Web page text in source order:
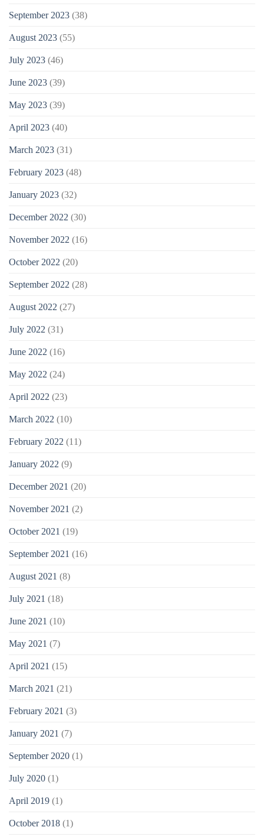
September 2023 (38)
August 2023 (55)
July 2023 (46)
June 2023 (39)
May 2023 (39)
April 2023 (40)
March 2023 (31)
February 2023 (48)
January 2023 (32)
December 2022 (30)
November 2022 (16)
October 2022 (20)
September 2022 (28)
August 2022 (27)
July 2022 (31)
June 2022 (16)
May 2022 (24)
April 2022 (23)
March 2022 (10)
February 2022 (11)
January 2022 (9)
December 2021 (20)
November 2021 (2)
October 2021 (19)
September 2021 (16)
August 2021 (8)
July 2021 (18)
June 2021 (10)
May 2021 (7)
April 2021 (15)
March 2021 (21)
February 2021 (3)
January 2021 (7)
September 2020 (1)
July 2020 (1)
April 2019 (1)
October 2018 (1)